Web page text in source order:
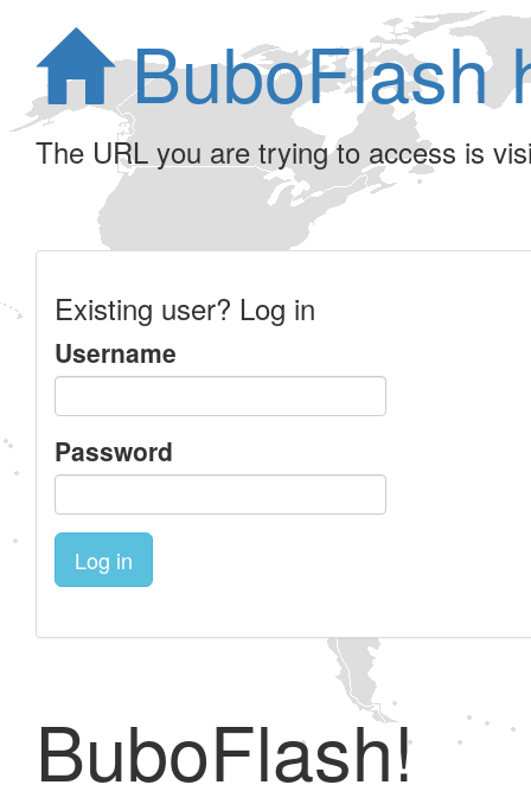
BuboFlash
The URL you are trying to access is
Existing user? Log in
Username
Password
Log in
BuboFlash!